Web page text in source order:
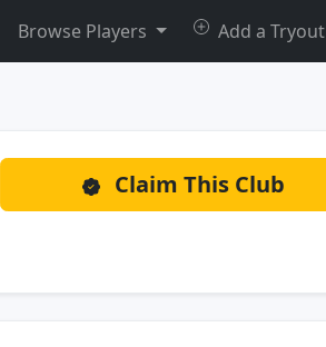
Browse Players Add a Tryout
Claim This Club